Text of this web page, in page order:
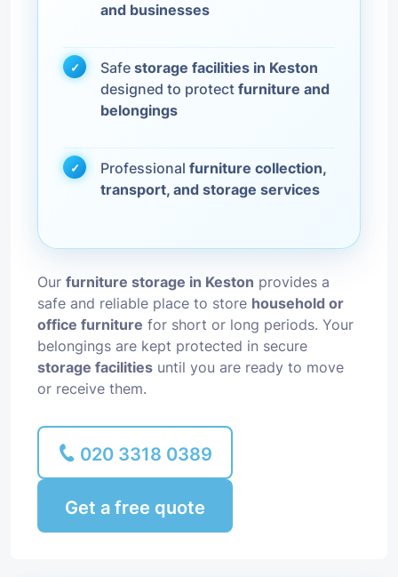
and businesses
Safe storage facilities in Keston
designed to protect furniture and
belongings
Professional furniture collection,
transport, and storage services
Our furniture storage in Keston provides a
safe and reliable place to store household or
office furniture for short or long periods. Your
belongings are kept protected in secure
storage facilities until you are ready to move
or receive them.
020 3318 0389
Get a free quote